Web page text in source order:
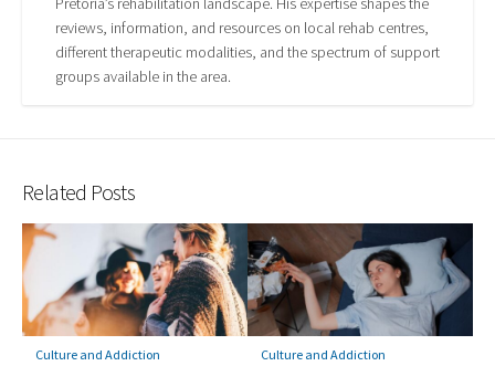
reviews, information, and resources on local rehab centres,
different therapeutic modalities, and the spectrum of support
groups available in the area.
Related Posts
Culture and Addiction Culture and Addiction